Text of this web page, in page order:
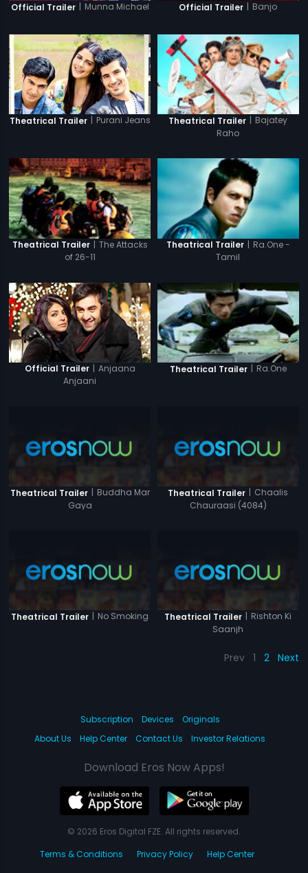
Official Trailer Munna Michael Official Trailer Banjo
Theatrical Trailer | Purani Jeans Theatrical Trailer | Bajatey
Raho
Theatrical Trailer | The Attacks
of 26-11
Theatrical Trailer | Ra.One -
Tamil
Official Trailer | Anjaana
Anjaani
Theatrical Trailer | Ra.One
Theatrical Trailer | Buddha Mar
Gaya
Theatrical Trailer | Chaalis
Chauraasi (4084)
Theatrical Trailer | No Smoking Theatrical Trailer | Rishton Ki
Saanjh
Prev 1 2 Next
Subscription Devices
Originals
About Us
Help Center Contact Us Investor Relations
Download Eros Now Apps!
© 2026 Eros Digital FZE. All rights reserved.
Terms & Conditions
Privacy Policy Help Center